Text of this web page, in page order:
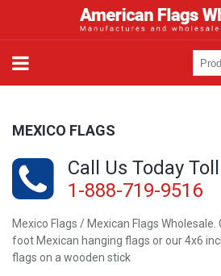
MEXICO FLAGS
Call Us Today
1-888-719-9516
Mexico Flags / Mexican Flags
foot Mexican hanging flags or our 4x6
flags on a wooden stick